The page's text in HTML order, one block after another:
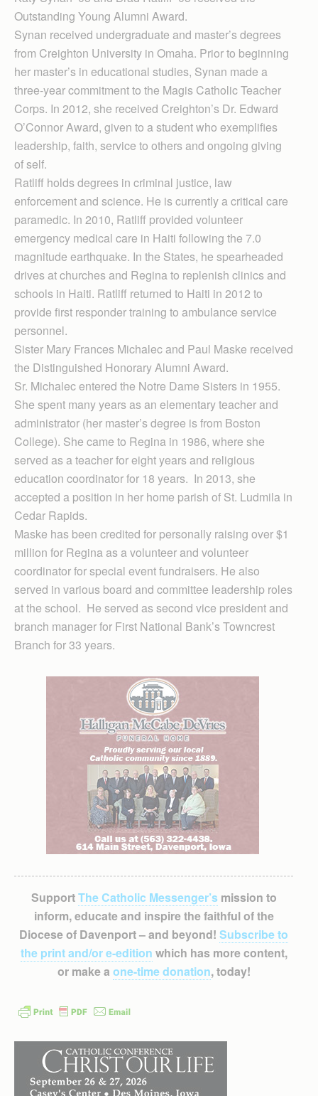
Outstanding Young Alumni Award.
Synan received undergraduate and master’s degrees
from Creighton University in Omaha. Prior to beginning
her master’s in educational studies, Synan made a
three-year commitment to the Magis Catholic Teacher
Corps. In 2012, she received Creighton’s Dr. Edward
O’Connor Award, given to a student who exemplifies
leadership, faith, service to others and ongoing giving
of self.
Ratliff holds degrees in criminal justice, law
enforcement and science. He is currently a critical care
paramedic. In 2010, Ratliff provided volunteer
emergency medical care in Haiti following the 7.0
magnitude earthquake. In the States, he spearheaded
drives at churches and Regina to replenish clinics and
schools in Haiti. Ratliff returned to Haiti in 2012 to
provide first responder training to ambulance service
personnel.
Sister Mary Frances Michalec and Paul Maske received
the Distinguished Honorary Alumni Award.
Sr. Michalec entered the Notre Dame Sisters in 1955.
She spent many years as an elementary teacher and
administrator (her master’s degree is from Boston
College). She came to Regina in 1986, where she
served as a teacher for eight years and religious
education coordinator for 18 years. In 2013, she
accepted a position in her home parish of St. Ludmila in
Cedar Rapids.
Maske has been credited for personally raising over $1
million for Regina as a volunteer and volunteer
coordinator for special event fundraisers. He also
served in various board and committee leadership roles
at the school. He served as second vice president and
branch manager for First National Bank’s Towncrest
Branch for 33 years.
SupportThe Catholic Messenger’smission to
inform, educate and inspire the faithful of the
Diocese of Davenport – and beyond! Subscribe to
the print and/or e-edition which has more content,
or make a one-time donation, today!